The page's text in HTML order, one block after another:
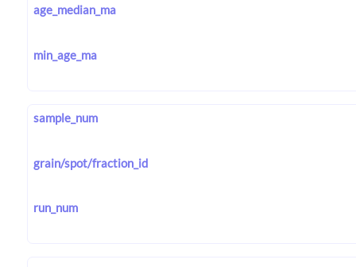
age_median_ma
min_age_ma
sample_num
grain/spot/fraction_id
run_num